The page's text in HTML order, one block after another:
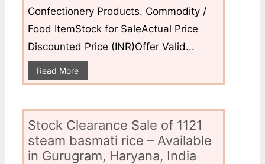
Confectionery Products. Commodity /
Food ItemStock for SaleActual Price
Discounted Price (INR)Offer Valid...
Read More
Stock Clearance Sale of 1121
steam basmati rice – Available
in Gurugram, Haryana, India